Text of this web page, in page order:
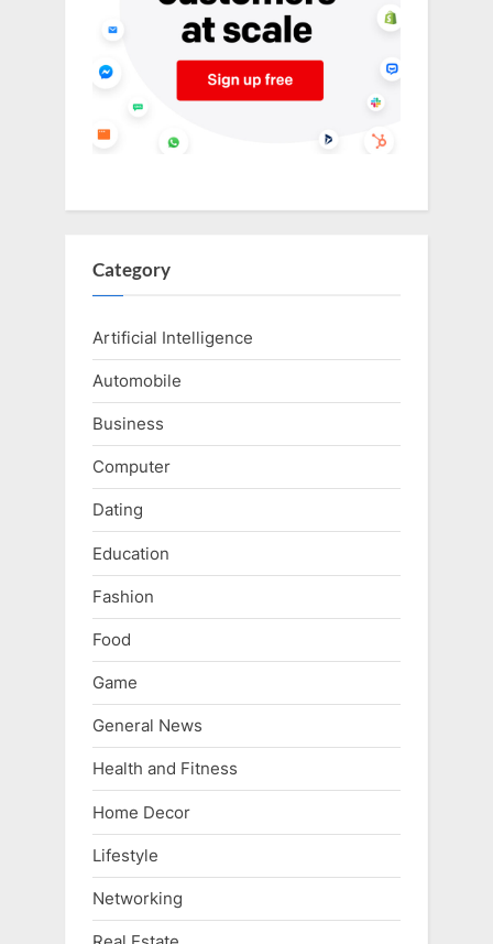
Category
Artificial Intelligence
Automobile
Business
Computer
Dating
Education
Fashion
Food
Game
General News
Health and Fitness
Home Decor
Lifestyle
Networking